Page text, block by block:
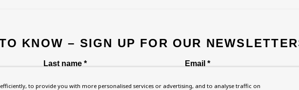
KNOW – SIGN UP FOR OUR
Last name * Email *
to provide you with more personalised services or advertising, and to analyse traffic on